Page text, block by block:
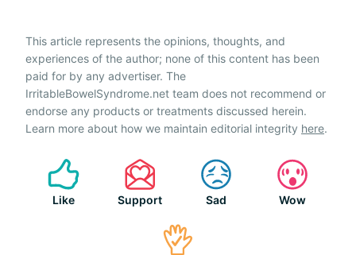
This article represents the opinions, thoughts, and
experiences of the author; none of this content has been
paid for by any advertiser. The
IrritableBowelSyndrome.net team does not recommend or
endorse any products or treatments discussed herein.
Learn more about how we maintain editorial integrity here.
Like Support Sad Wow